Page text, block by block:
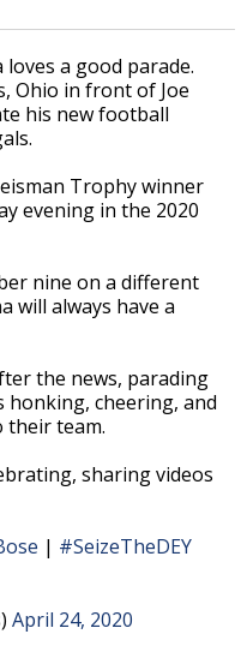
hurricane
loves a good parade.
Ohio in front of Joe
his new football
Trophy winner
evening in the 2020
nine on a different
will always have a
the news, parading
cheering, and
their team.
sharing videos
| #SeizeTheDEY
April 24, 2020